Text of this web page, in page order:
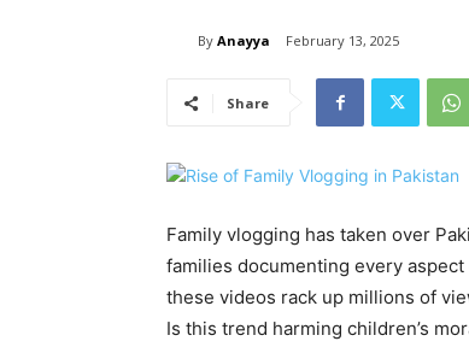
By Anayya February 13, 2025
Share
Family vlogging has taken over
families documenting every
these videos rack up millions of
Is this trend harming children’s